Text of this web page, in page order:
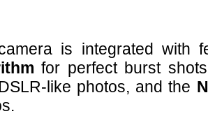
is integrated with
for perfect burst
like photos, and the